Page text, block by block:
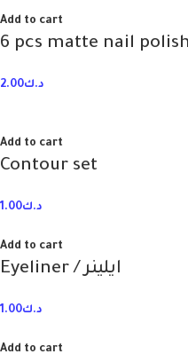
Add to cart
6 pcs matte nail polish
د.ك2.00
Add to cart
Contour set
د.ك1.00
Add to cart
Eyeliner / ايلينر
د.ك1.00
Add to cart